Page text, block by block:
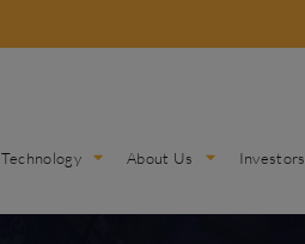
Technology About Us Investors